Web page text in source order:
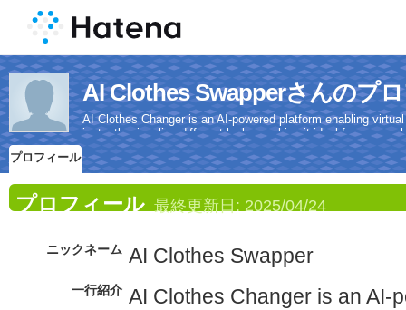
AI Clothes Swapperさんのプ
AI Clothes Changer is an AI-powered platform enabling
instantly visualize different looks, making it ideal for
with high-quality, realistic results.
プロフィール
プロフィール 最終更新日: 2025/04/24
ニックネーム AI Clothes Swapper
一行紹介 AI Clothes Changer is an AI-